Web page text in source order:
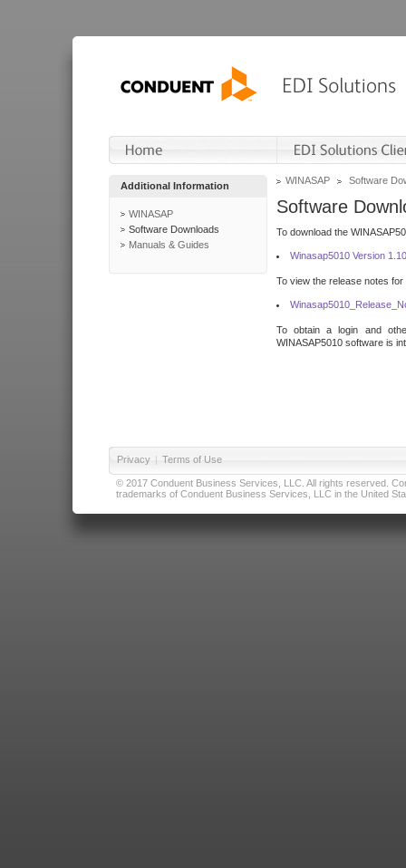
Additional Information
WINASAP
Software Downloads
Manuals & Guides
WINASAP Software
Software
To download the
Winasap5010 Version
To view the release notes
To obtain a login and
WINASAP5010 software is
Privacy | Terms of Use
© 2017 Conduent Business Services, LLC. All rights reserved.
trademarks of Conduent Business Services, LLC in the United